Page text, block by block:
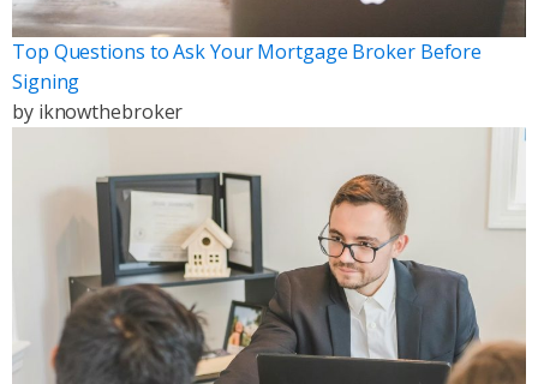
Top Questions to Ask Your Mortgage Broker Before
Signing
by iknowthebroker